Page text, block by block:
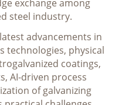
exchange among
steel industry.
advancements in
technologies, physical
coatings,
AI-driven process
of galvanizing